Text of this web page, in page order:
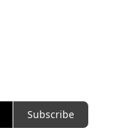
Subscribe